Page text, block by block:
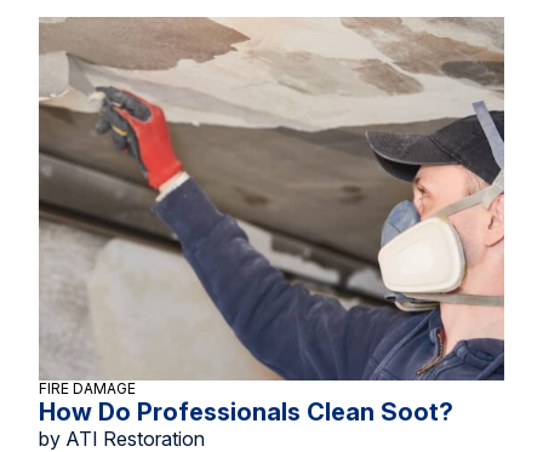
FIRE DAMAGE
How Do Professionals Clean Soot?
by ATI Restoration